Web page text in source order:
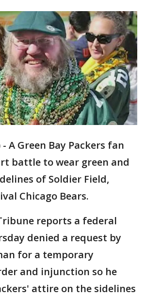
- A Green Bay Packers fan
battle to wear green and
of Soldier Field,
Chicago Bears.
reports a federal
denied a request by
for a temporary
and injunction so he
attire on the sidelines